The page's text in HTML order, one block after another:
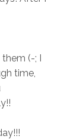
(-; I
time,